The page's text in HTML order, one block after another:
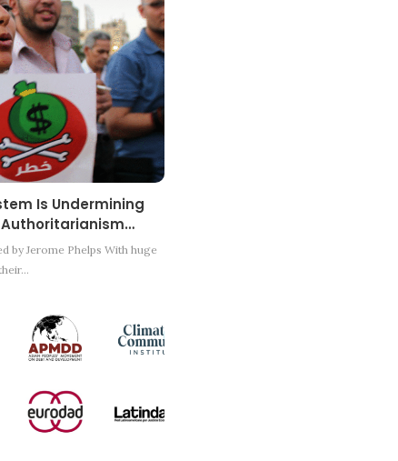
Is Undermining
Authoritarianism…
by Jerome Phelps With huge